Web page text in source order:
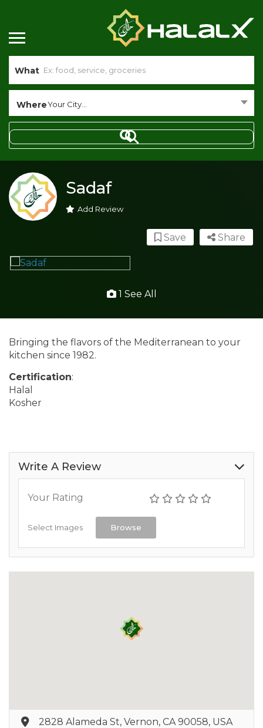
What
WhereYour City...
Sadaf
Add Review
Share
Save
1 See All
Bringing the flavors of the Mediterranean to your
kitchen since 1982.
Certification:
Halal
Kosher
Write A Review
Your Rating
Select Images Browse
2828 Alameda St, Vernon, CA 90058, USA